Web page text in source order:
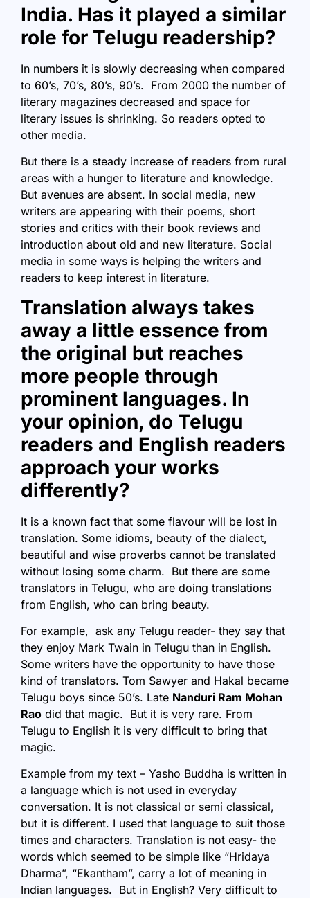
India. Has it played a similar
role for Telugu readership?
In numbers it is slowly decreasing when compared
to 60’s, 70’s, 80’s, 90’s. From 2000 the number of
literary magazines decreased and space for
literary issues is shrinking. So readers opted to
other media.
But there is a steady increase of readers from rural
areas with a hunger to literature and knowledge.
But avenues are absent. In social media, new
writers are appearing with their poems, short
stories and critics with their book reviews and
introduction about old and new literature. Social
media in some ways is helping the writers and
readers to keep interest in literature.
Translation always takes
away a little essence from
the original but reaches
more people through
prominent languages. In
your opinion, do Telugu
readers and English readers
approach your works
differently?
It is a known fact that some flavour will be lost in
translation. Some idioms, beauty of the dialect,
beautiful and wise proverbs cannot be translated
without losing some charm. But there are some
translators in Telugu, who are doing translations
from English, who can bring beauty.
For example, ask any Telugu reader- they say that
they enjoy Mark Twain in Telugu than in English.
Some writers have the opportunity to have those
kind of translators. Tom Sawyer and Hakal became
Telugu boys since 50’s. Late Nanduri Ram Mohan
Rao did that magic. But it is very rare. From
Telugu to English it is very difficult to bring that
magic.
Example from my text – Yasho Buddha is written in
a language which is not used in everyday
conversation. It is not classical or semi classical,
but it is different. I used that language to suit those
times and characters. Translation is not easy- the
words which seemed to be simple like “Hridaya
Dharma”, “Ekantham”, carry a lot of meaning in
Indian languages. But in English? Very difficult to